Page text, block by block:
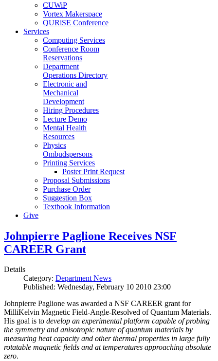
CUWiP
Vortex Makerspace
QURiSE Conference
Services
Computing Services
Conference Room
Reservations
Department
Operations Directory
Electronic and
Mechanical
Development
Hiring Procedures
Lecture Demo
Mental Health
Resources
Physics
Ombudspersons
Printing Services
Poster Print Request
Proposal Submissions
Purchase Order
Suggestion Box
Textbook Information
Give
Johnpierre Paglione Receives NSF
CAREER Grant
Details
Category: Department News
Published: Wednesday, February 10 2010 23:00
Johnpierre Paglione was awarded a NSF CAREER grant for
MilliKelvin Magnetic Field-Angle-Resolved of Quantum Materials.
His goal is to develop an experimental platform capable of probing
the symmetry and anisotropic nature of quantum materials by
measuring heat capacity and other thermal properties in large fully
rotatable magnetic fields and at temperatures approaching absolute
zero.